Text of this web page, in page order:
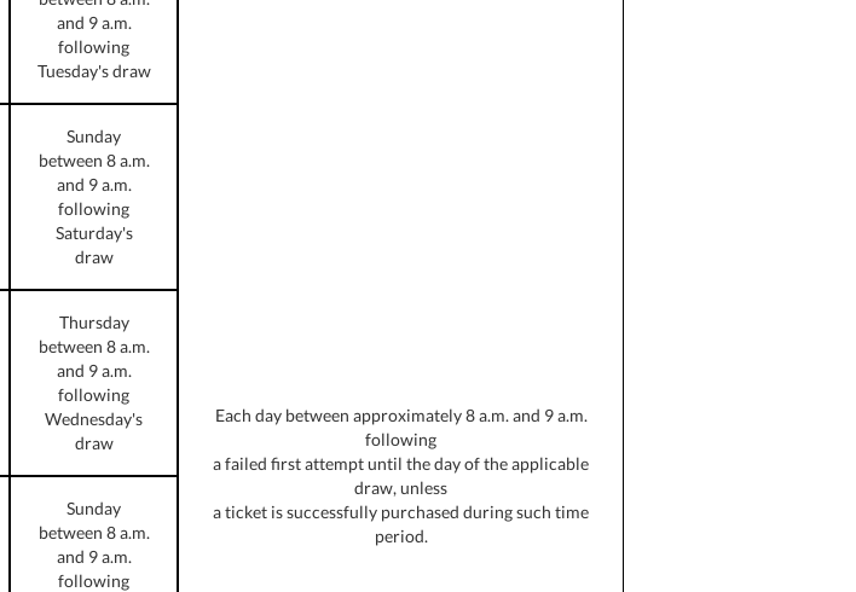
Each day between approximately 8 a.m. and 9 a.m.
following
a failed first attempt until the day of the applicable
draw, unless
a ticket is successfully purchased during such time
period.
and 9 a.m.
following
Tuesday's draw
Sunday
between 8 a.m.
and 9 a.m.
following
Saturday's
draw
Thursday
between 8 a.m.
and 9 a.m.
following
Wednesday's
draw
Sunday
between 8 a.m.
and 9 a.m.
following